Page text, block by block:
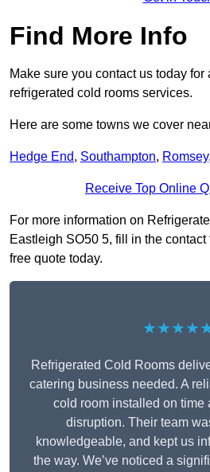
Find More Info
Make sure you contact us today for
refrigerated cold rooms services.
Here are some towns we cover
Hedge End, Southampton, Romsey,
Receive Top Online
For more information on
Eastleigh SO50 5, fill in the
free quote today.
Refrigerated Cold Rooms
catering business needed. A
cold room installed on time
disruption. Their team
knowledgeable, and kept us
the way. We’ve noticed a